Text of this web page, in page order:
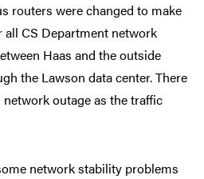
routers were changed to make
CS Department network
Haas and the outside
the Lawson data center. There
outage as the traffic
network stability problems